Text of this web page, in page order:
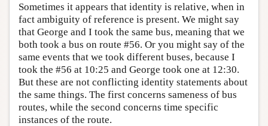
Sometimes it appears that identity is relative, when in
fact ambiguity of reference is present. We might say
that George and I took the same bus, meaning that we
both took a bus on route #56. Or you might say of the
same events that we took different buses, because I
took the #56 at 10:25 and George took one at 12:30.
But these are not conflicting identity statements about
the same things. The first concerns sameness of bus
routes, while the second concerns time specific
instances of the route.